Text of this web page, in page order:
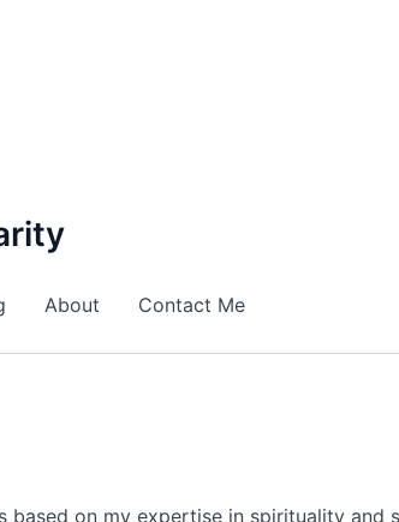
About Contact Me
on my expertise in spirituality and